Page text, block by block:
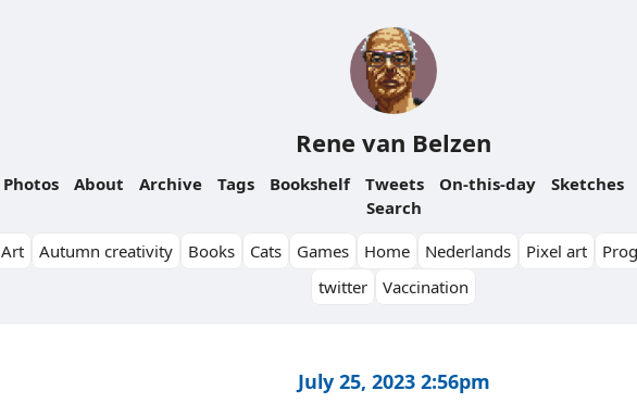
Rene van Belzen
Photos About Archive Tags Bookshelf Tweets On-this-day
Sketches
Search
Art
Autumn creativity Books Cats Games Home Nederlands Pixel art
twitter
Vaccination
July 25, 2023 2:56pm